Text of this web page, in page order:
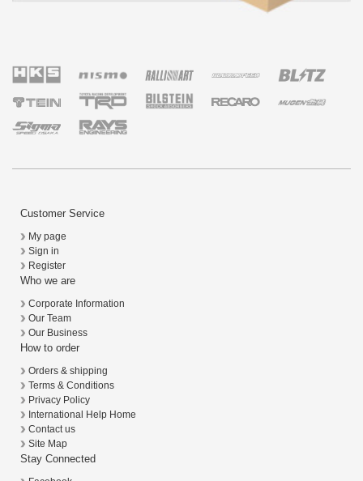
Customer Service
My page
Sign in
Register
Who we are
Corporate Information
Our Team
Our Business
How to order
Orders & shipping
Terms & Conditions
Privacy Policy
International Help Home
Contact us
Site Map
Stay Connected